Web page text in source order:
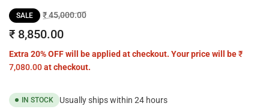
Regular
price
SALE ₹ 45,000.00Sale
₹ 8,850.00
Extra 20% OFF will be applied at checkout. Your price will be₹
7,080.00at checkout.
IN STOCK Usually ships within 24 hours